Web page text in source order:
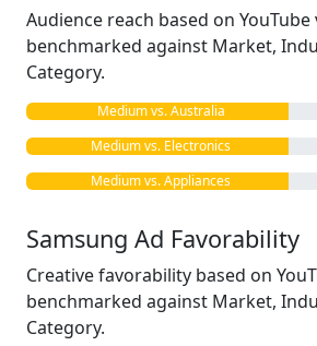
Audience reach based on YouTube
benchmarked against Market,
Category.
Medium vs. Australia
Medium vs. Electronics
Medium vs. Appliances
Samsung Ad Favorability
Creative favorability based on
benchmarked against Market,
Category.